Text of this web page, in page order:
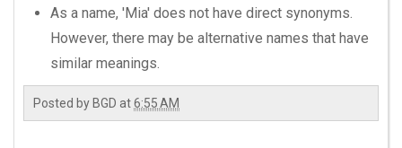
As a name, 'Mia' does not have direct synonyms.
However, there may be alternative names that have
similar meanings.
Posted by BGD at6:55 AM